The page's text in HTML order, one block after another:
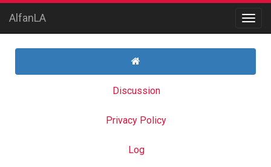
AlfanLA
Discussion
Privacy Policy
Log